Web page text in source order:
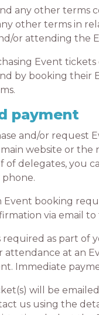
any other terms
other terms in
or attending the
Event tickets
by booking their
payment
and/or request
website or the
of delegates, you
booking
via email
as part of
attendance at an
Immediate
will be emailed
us using the